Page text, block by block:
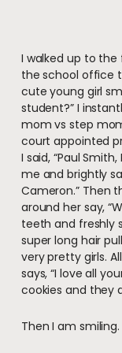
I walked up to
the school office
cute young girl
student?” I
mom vs step
court appointed
I said, “Paul
me and brightly
Cameron.” Then
around her say,
teeth and freshly
super long hair
very pretty girls.
says, “I love all
cookies and they
Then I am smiling.